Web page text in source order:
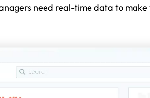
need real-time data to